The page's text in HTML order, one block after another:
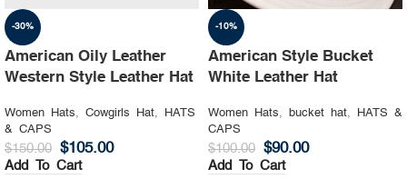
-30%
American Oily Leather
Western Style Leather Hat
Women Hats, Cowgirls Hat,
HATS
& CAPS
$150.00 $105.00
Add To Cart
-10%
American Style Bucket
White Leather Hat
Women Hats, bucket hat,
HATS &
CAPS
$100.00 $90.00
Add To Cart